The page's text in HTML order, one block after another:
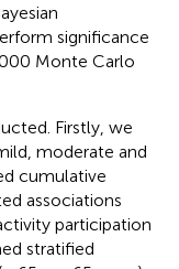
significance
Monte Carlo
Firstly, we
moderate and
cumulative
associations
participation
stratified